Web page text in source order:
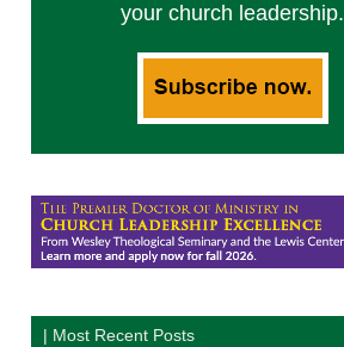
your church leadership.
| Most Recent Posts